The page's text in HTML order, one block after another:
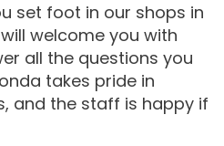
set foot in our shops in
welcome you with
all the questions you
takes pride in
and the staff is happy if